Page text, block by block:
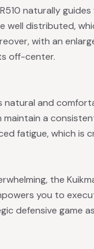
naturally
well distributed,
with an
off-center.
natural and
maintain a
fatigue, which is
the
you to
defensive game